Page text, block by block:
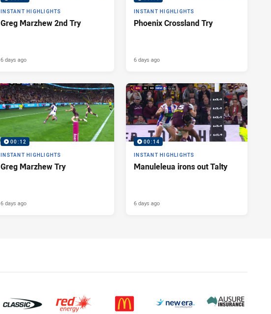
INSTANT HIGHLIGHTS
Greg Marzhew 2nd Try
6 days ago
INSTANT HIGHLIGHTS
Phoenix Crossland Try
6 days ago
00:12
INSTANT HIGHLIGHTS
Greg Marzhew Try
6 days ago
00:14
INSTANT HIGHLIGHTS
Manuleleua irons out Talty
6 days ago